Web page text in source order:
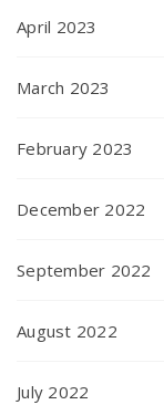
April 2023
March 2023
February 2023
December 2022
September 2022
August 2022
July 2022